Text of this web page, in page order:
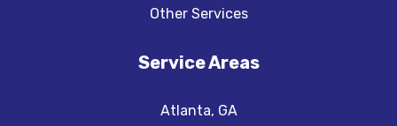
Other Services
Service Areas
Atlanta, GA